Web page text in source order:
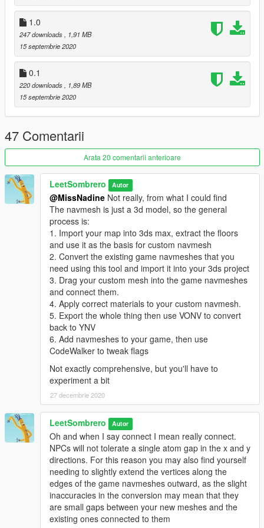
exported by OFIO.
Changelog
0.1.0: First release
1.0.0: Full release, added sector tree data
1.0.1: Removed unnecessary conversions/calculations.
Theoretically more precise now.
1.1.0: Included a bulk export hack and some instructions
2.0.0: Added a GUI and a batch conversion script
1.0
247 downloads, 1,91 MB
15 septembrie 2020
0.1
220 downloads, 1,89 MB
15 septembrie 2020
47 Comentarii
Arata 20 comentarii anterioare
LeetSombrero Autor
@MissNadine Not really, from what I could find
The navmesh is just a 3d model, so the general
process is:
1. Import your map into 3ds max, extract the floors
and use it as the basis for custom navmesh
2. Convert the existing game navmeshes that you
need using this tool and import it into your 3ds project
3. Drag your custom mesh into the game navmeshes
and connect them.
4. Apply correct materials to your custom navmesh.
5. Export the whole thing then use VONV to convert
back to YNV
6. Add navmeshes to your game, then use
CodeWalker to tweak flags
Not exactly comprehensive, but you'll have to
experiment a bit
27 decembrie 2020
LeetSombrero Autor
Oh and when I say connect I mean really connect.
NPCs will not tolerate a single atom gap in the x and y
directions. For this reason you may also find yourself
needing to slightly extend the vertices along the
edges of the game navmeshes outward, as the slight
inaccuracies in the conversion may mean that they
are small gaps between your new meshes and the
existing ones connected to them